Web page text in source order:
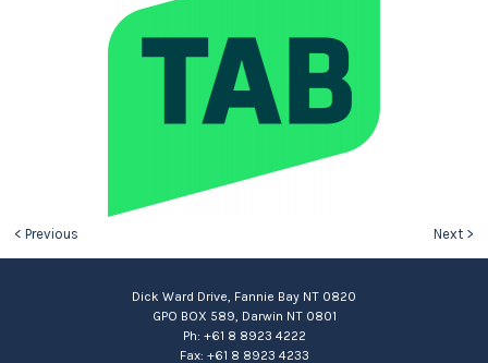
< Previous Next >
Dick Ward Drive, Fannie Bay NT 0820
GPO BOX 589, Darwin NT 0801
Ph: +61 8 8923 4222
Fax: +61 8 8923 4233